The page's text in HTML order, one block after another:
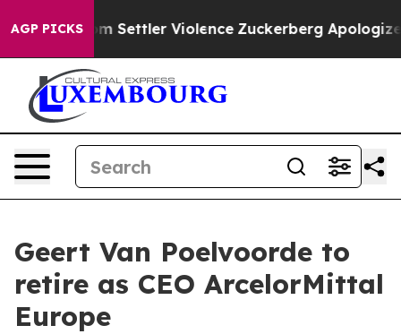
AGP PICKS
From Settler Violence Zuckerberg Apologizes
Geert Van Poelvoorde to
retire as CEO ArcelorMittal
Europe